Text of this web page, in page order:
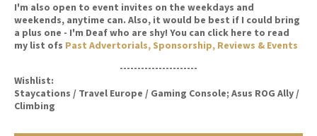
I'm also open to event invites on the weekdays and
weekends, anytime can. Also, it would be best if I could bring
a plus one - I'm Deaf who are shy! You can click here to read
my list ofs Past Advertorials, Sponsorship, Reviews & Events
----------------------
Wishlist:
Staycations / Travel Europe / Gaming Console; Asus ROG Ally /
Climbing